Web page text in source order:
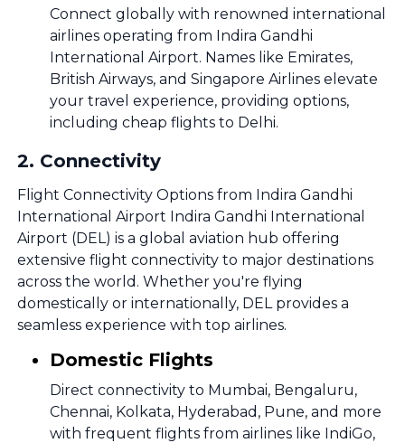
Connect globally with renowned international
airlines operating from Indira Gandhi
International Airport. Names like Emirates,
British Airways, and Singapore Airlines elevate
your travel experience, providing options,
including cheap flights to Delhi.
2. Connectivity
Flight Connectivity Options from Indira Gandhi
International Airport Indira Gandhi International
Airport (DEL) is a global aviation hub offering
extensive flight connectivity to major destinations
across the world. Whether you're flying
domestically or internationally, DEL provides a
seamless experience with top airlines.
Domestic Flights
Direct connectivity to Mumbai, Bengaluru,
Chennai, Kolkata, Hyderabad, Pune, and more
with frequent flights from airlines like IndiGo,